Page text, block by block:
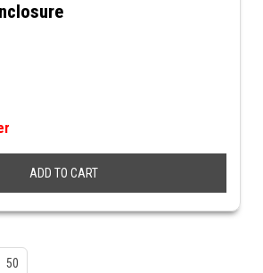
ADD TO CART
50